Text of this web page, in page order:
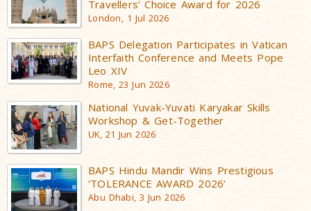
Travellers’ Choice Award for 2026
London, 1 Jul 2026
BAPS Delegation Participates in Vatican
Interfaith Conference and Meets Pope
Leo XIV
Rome, 23 Jun 2026
National Yuvak-Yuvati Karyakar Skills
Workshop & Get-Together
UK, 21 Jun 2026
BAPS Hindu Mandir Wins Prestigious
‘TOLERANCE AWARD 2026’
Abu Dhabi, 3 Jun 2026